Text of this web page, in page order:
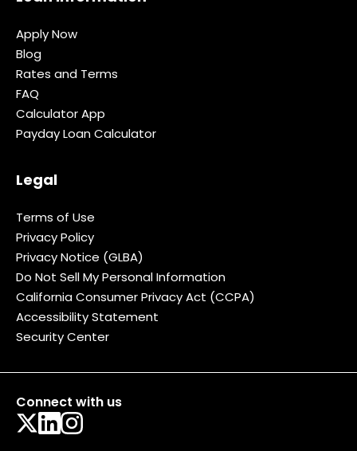
Apply Now
Blog
Rates and Terms
FAQ
Calculator App
Payday Loan Calculator
Legal
Terms of Use
Privacy Policy
Privacy Notice (GLBA)
Do Not Sell My Personal Information
California Consumer Privacy Act (CCPA)
Accessibility Statement
Security Center
Connect with us